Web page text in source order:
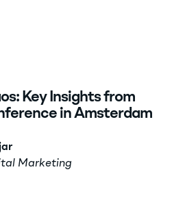
Key Insights from
in Amsterdam
Marketing